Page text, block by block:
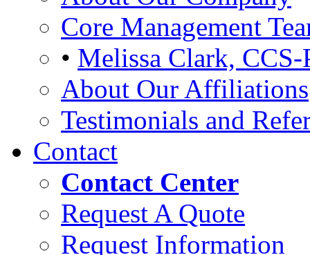
Core Management
• Melissa Clark, CCS-
About Our Affiliations
Testimonials and
Contact
Contact Center
Request A Quote
Request Information